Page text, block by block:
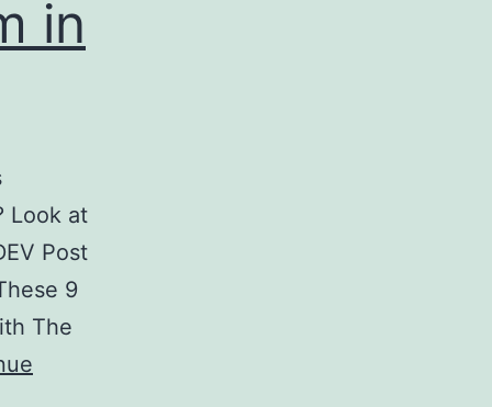
in
Look at
Post
9
The